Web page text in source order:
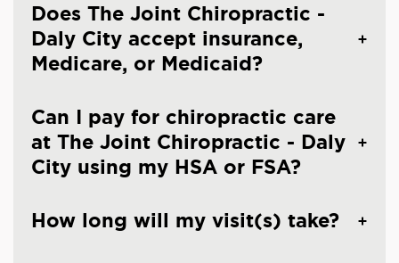
Does The Joint Chiropractic -
Daly City accept insurance,
Medicare, or Medicaid?
Can I pay for chiropractic care
at The Joint Chiropractic - Daly
City using my HSA or FSA?
How long will my visit(s) take?